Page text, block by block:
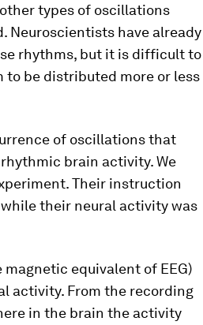
types of oscillations
Neuroscientists have already
rhythms, but it is difficult to
to be distributed more or less
of oscillations that
brain activity. We
Their instruction
their neural activity was
magnetic equivalent of EEG)
activity. From the recording
in the brain the activity